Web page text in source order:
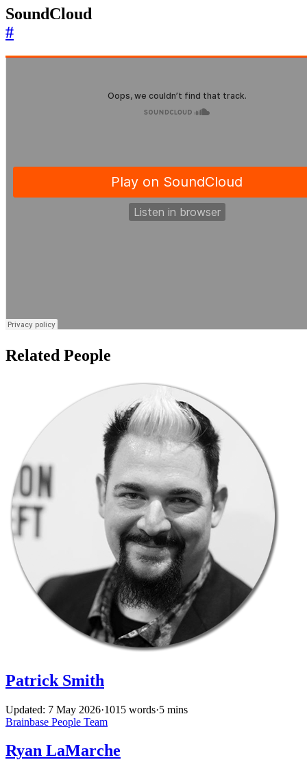
SoundCloud
#
Related People
Patrick Smith
Updated: 7 May 2026·1015 words·5 mins
Brainbase People Team
Ryan LaMarche